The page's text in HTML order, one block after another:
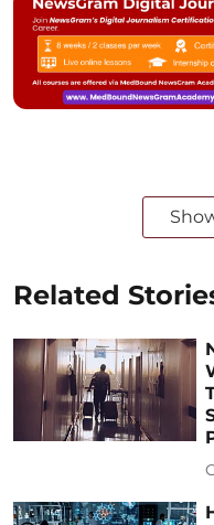
Related